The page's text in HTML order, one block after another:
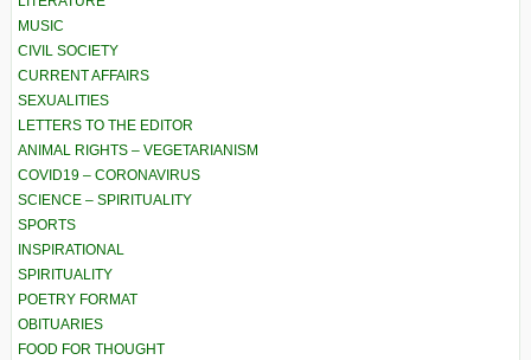
MUSIC
CIVIL SOCIETY
CURRENT AFFAIRS
SEXUALITIES
LETTERS TO THE EDITOR
ANIMAL RIGHTS – VEGETARIANISM
COVID19 – CORONAVIRUS
SCIENCE – SPIRITUALITY
SPORTS
INSPIRATIONAL
SPIRITUALITY
POETRY FORMAT
OBITUARIES
FOOD FOR THOUGHT